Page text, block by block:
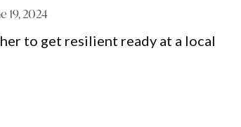
19, 2024
to get resilient ready at a local